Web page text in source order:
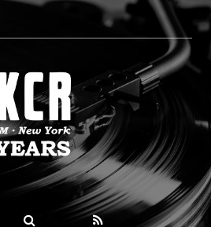
89.9FM